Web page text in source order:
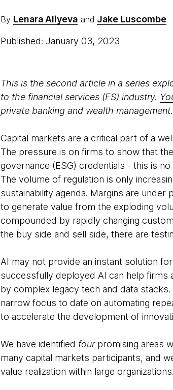
By Lenara Aliyeva and Jake Luscombe
Published: January 03, 2023
This is the second article in a series
to the financial services (FS) industry.
private banking and wealth management.
Capital markets are a critical part of a
The pressure is on firms to show that
governance (ESG) credentials - this is
The volume of regulation is only
sustainability agenda. Margins are
to generate value from the exploding
compounded by rapidly changing
the buy side and sell side, there are
AI may not provide an instant solution
successfully deployed AI can help
by complex legacy tech and data
narrow focus to date on automating
to accelerate the development of
We have identified fourpromising areas
many capital markets participants, and
value realization within large organizations.